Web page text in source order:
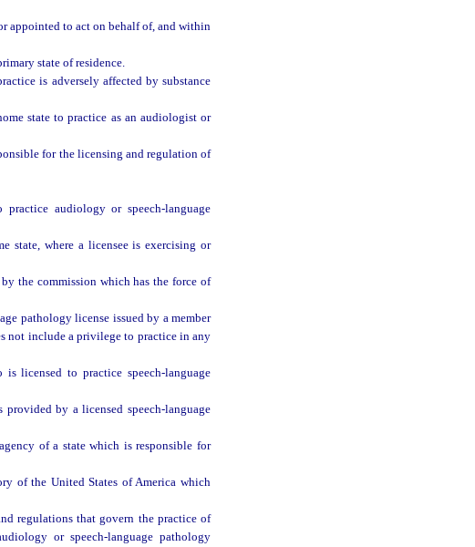
appointed to act on behalf of, and within
state of residence.
is adversely affected by substance
state to practice as an audiologist or
for the licensing and regulation of
audiology or speech-language
state, where a licensee is exercising or
the commission which has the force of
pathology license issued by a member
not include a privilege to practice in any
licensed to practice speech-language
by a licensed speech-language
of a state which is responsible for
of the United States of America which
regulations that govern the practice of
or speech-language pathology